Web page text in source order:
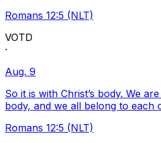
Romans 12:5 (NLT)
VOTD
·
Aug. 9
So it is with Christ’s body. We
body, and we all belong to each
Romans 12:5 (NLT)